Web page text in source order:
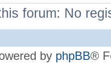
forum: No
by phpBB®